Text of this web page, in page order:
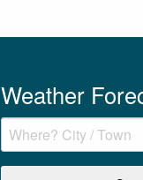
Weather